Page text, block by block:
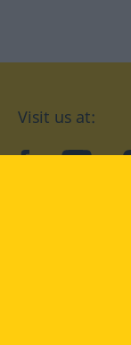
Visit us at:
facebookYouTube